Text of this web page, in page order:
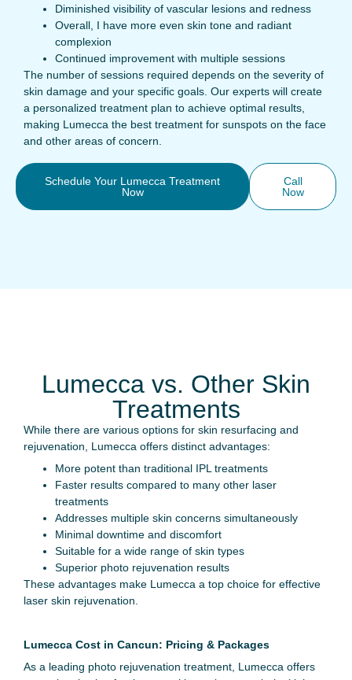
Diminished visibility of vascular lesions and redness
Overall, I have more even skin tone and radiant
complexion
Continued improvement with multiple sessions
The number of sessions required depends on the severity of
skin damage and your specific goals. Our experts will create
a personalized treatment plan to achieve optimal results,
making Lumecca the best treatment for sunspots on the face
and other areas of concern.
Schedule Your Lumecca Treatment
Now
Call
Now
Lumecca vs. Other Skin
Treatments
While there are various options for skin resurfacing and
rejuvenation, Lumecca offers distinct advantages:
More potent than traditional IPL treatments
Faster results compared to many other laser
treatments
Addresses multiple skin concerns simultaneously
Minimal downtime and discomfort
Suitable for a wide range of skin types
Superior photo rejuvenation results
These advantages make Lumecca a top choice for effective
laser skin rejuvenation.
Lumecca Cost in Cancun: Pricing & Packages
As a leading photo rejuvenation treatment, Lumecca offers